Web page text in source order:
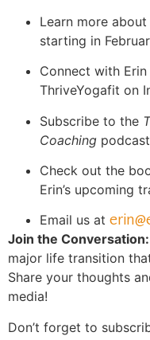
Learn more about
starting in
Connect with
ThriveYogafit on
Subscribe to the
Coaching
Check out the
Erin’s upcoming
Email us at
Join the Conversation:
major life transition
Share your thoughts
media!
Don’t forget to